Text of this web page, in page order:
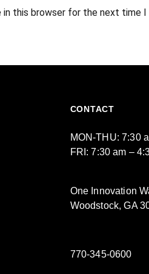
in this browser for the next time
CONTACT
MON-THU: 7:30
FRI: 7:30 am –
One Innovation
Woodstock, GA
770-345-0600